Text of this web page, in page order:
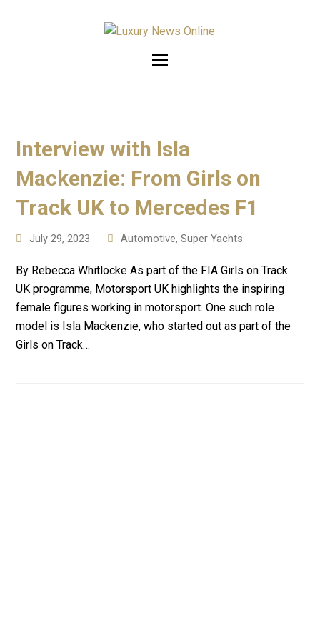
Interview with Isla
Mackenzie: From Girls on
Track UK to Mercedes F1
July 29, 2023 Automotive,Super Yachts
By Rebecca Whitlocke As part of the FIA Girls on Track
UK programme, Motorsport UK highlights the inspiring
female figures working in motorsport. One such role
model is Isla Mackenzie, who started out as part of the
Girls on Track…